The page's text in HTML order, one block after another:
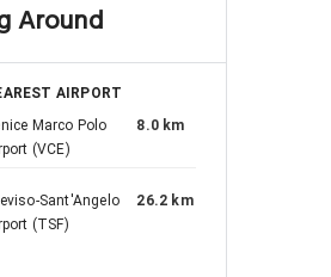
Around
AIRPORT
Marco Polo
(VCE)
8.0 km
Sant'Angelo
(TSF)
26.2 km